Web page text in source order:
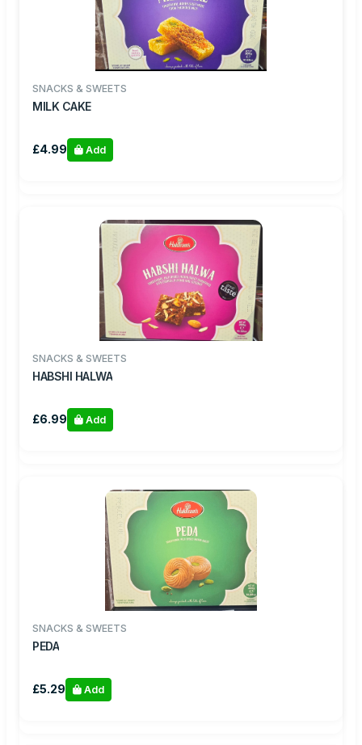
SNACKS & SWEETS
MILK CAKE
£4.99 Add
SNACKS & SWEETS
HABSHI HALWA
£6.99 Add
SNACKS & SWEETS
PEDA
£5.29 Add